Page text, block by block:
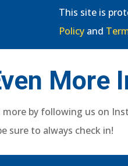
This site is
Policy and
More
by following us on
sure to always check in!